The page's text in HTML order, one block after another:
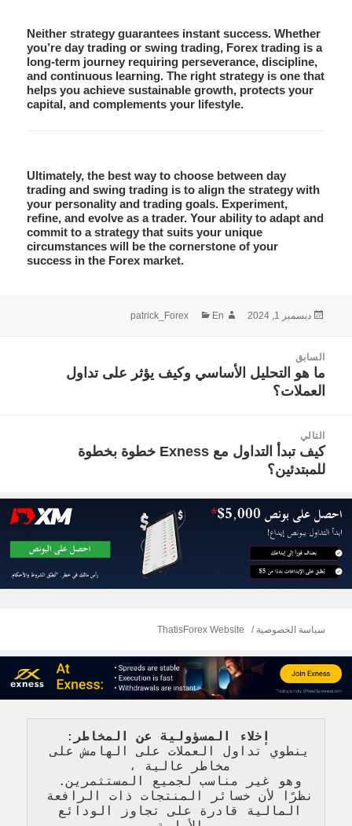
Neither strategy guarantees instant success. Whether
you’re day trading or swing trading, Forex trading is a
long-term journey requiring perseverance, discipline,
and continuous learning. The right strategy is one that
helps you achieve sustainable growth, protects your
capital, and complements your lifestyle.
Ultimately, the best way to choose betweenday
trading andswing trading is to align the strategy with
your personality and trading goals. Experiment,
refine, and evolve as a trader. Your ability to adapt and
commit to a strategy that suits your unique
circumstances will be the cornerstone of your
success in the Forex market.
نُشرت
ديسمبر 1, 2024 الكاتب patrick_Forexالتصنيفات En
المقالاتالسابق
المقالة
السابقة:
ما هو التحليل الأساسي وكيف يؤثر على تداول
العملات؟
التالي
المقالة
التالية:
كيف تبدأ التداول مع Exness خطوة بخطوة
للمبتدئين؟
سياسة الخصوصية ThatisForex Website
إخلاء المسؤولية عن المخاطر :
ينطوي تداول العملات على الهامش على
مخاطر عالية
،
وهو غير مناسب لجميع المستثمرين.